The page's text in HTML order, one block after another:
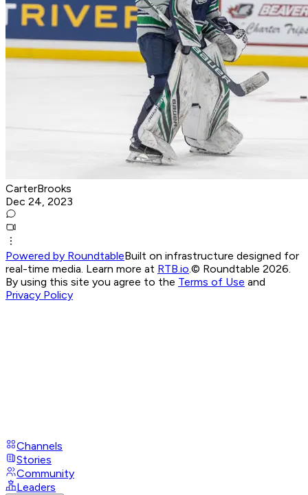
CarterBrooks
Dec 24, 2023
Powered by RoundtableBuilt on infrastructure designed for
real-time media. Learn more at RTB.io.© Roundtable 2026.
By using this site you agree to the Terms of Use and
Privacy Policy
Channels
Stories
Community
Leaders